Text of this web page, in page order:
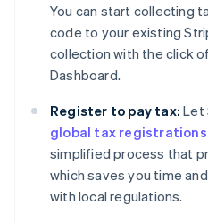
You can start collecting
code to your existing
collection with the click
Dashboard.
Register to pay tax: Let
global tax registrations
simplified process that
which saves you time
with local regulations.